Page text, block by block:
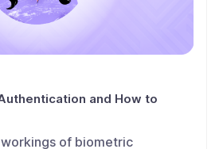
and How to
of biometric